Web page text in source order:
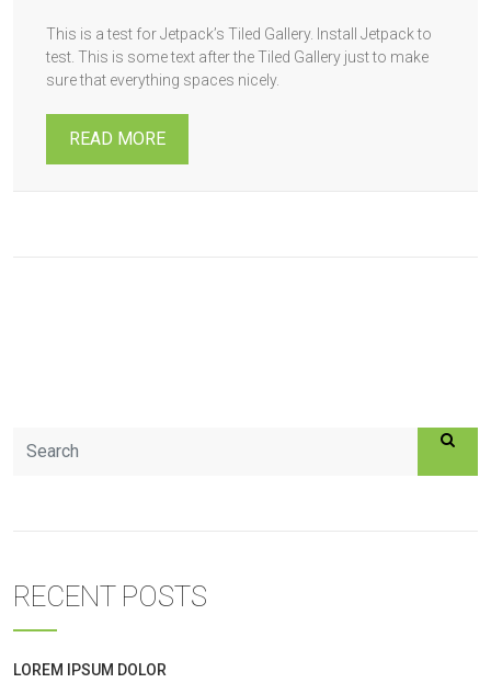
This is a test for Jetpack’s Tiled Gallery. Install Jetpack to
test. This is some text after the Tiled Gallery just to make
sure that everything spaces nicely.
READ MORE
RECENT POSTS
LOREM IPSUM DOLOR